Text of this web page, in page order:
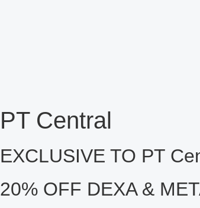
PT Central
EXCLUSIVE TO PT
20% OFF DEXA &